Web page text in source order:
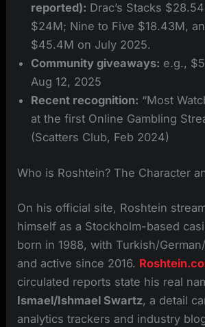
reported): Drac’s Stacks
$24M; Nine to Five $18.43M,
$45.4M on July 2025.
Community giveaways: e.g.,
Aug 12, 2025
Recent recognition: “Most
at the first Online Gambling
(Scatters Club, Feb 2024)
Who is Roshtein? The Character
On his official site, Roshtein
himself as a Stockholm-based
born in 1988, with Turkish/
and active since 2016.
circulated reports state his real
Ismael/Ishmael Swartz, a detail
analytics trackers and industry